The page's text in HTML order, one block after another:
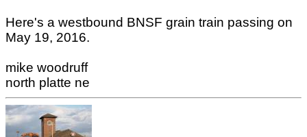
Here's a westbound BNSF grain train passing on
May 19, 2016.
mike woodruff
north platte ne